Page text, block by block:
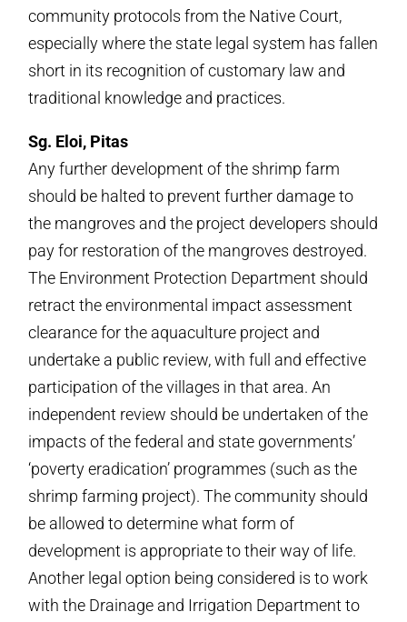
community protocols from the Native Court,
especially where the state legal system has fallen
short in its recognition of customary law and
traditional knowledge and practices.
Sg. Eloi, Pitas
Any further development of the shrimp farm
should be halted to prevent further damage to
the mangroves and the project developers should
pay for restoration of the mangroves destroyed.
The Environment Protection Department should
retract the environmental impact assessment
clearance for the aquaculture project and
undertake a public review, with full and effective
participation of the villages in that area. An
independent review should be undertaken of the
impacts of the federal and state governments’
‘poverty eradication’ programmes (such as the
shrimp farming project). The community should
be allowed to determine what form of
development is appropriate to their way of life.
Another legal option being considered is to work
with the Drainage and Irrigation Department to